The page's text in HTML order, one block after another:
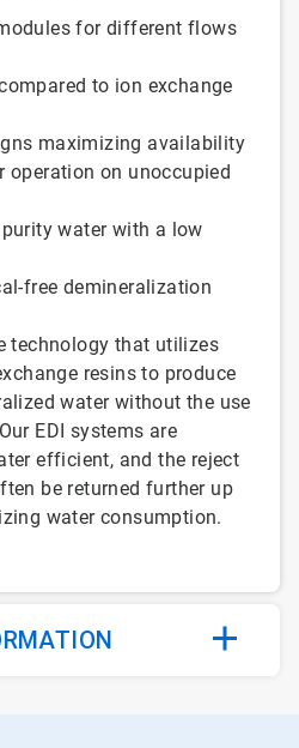
for different flows
to ion exchange
maximizing availability
operation on unoccupied
water with a low
free demineralization
technology that utilizes
resins to produce
water without the use
EDI systems are
efficient, and the reject
be returned further up
water consumption.